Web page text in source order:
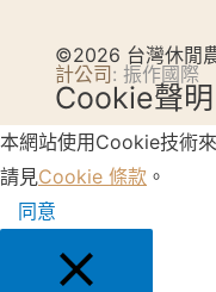
©2026 台灣休閒
計公司: 振作國際
Cookie聲明
本網站使用Cookie技術
請見Cookie 條款 。
同意